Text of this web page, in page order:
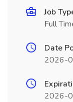
Job
Full
Date
2026-
2026-